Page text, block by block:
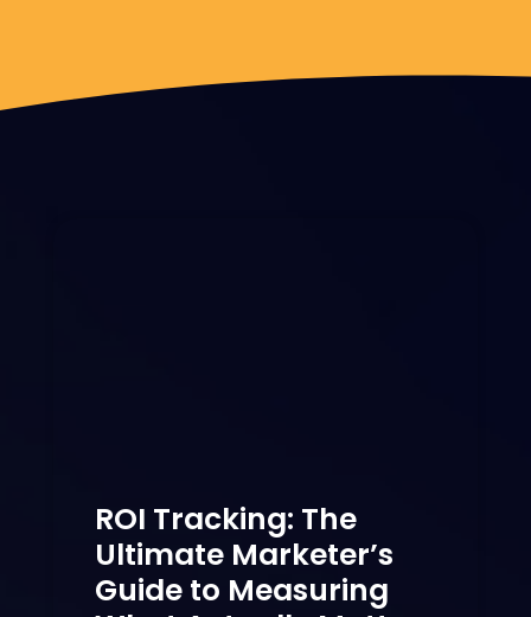
ROI Tracking: The
Ultimate Marketer’s
Guide to Measuring